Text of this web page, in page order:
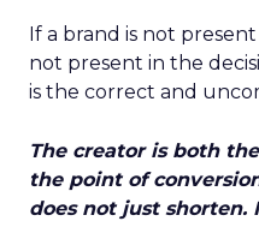
If a brand is not
not present in the
is the correct and
The creator is both
the point of
does not just shorten.